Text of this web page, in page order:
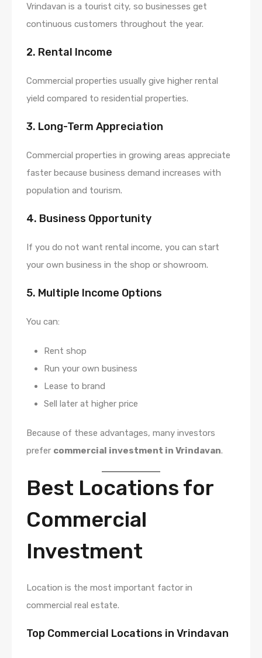
Vrindavan is a tourist city, so businesses get
continuous customers throughout the year.
2. Rental Income
Commercial properties usually give higher rental
yield compared to residential properties.
3. Long-Term Appreciation
Commercial properties in growing areas appreciate
faster because business demand increases with
population and tourism.
4. Business Opportunity
If you do not want rental income, you can start
your own business in the shop or showroom.
5. Multiple Income Options
You can:
Rent shop
Run your own business
Lease to brand
Sell later at higher price
Because of these advantages, many investors
prefer commercial investment in Vrindavan.
Best Locations for
Commercial
Investment
Location is the most important factor in
commercial real estate.
Top Commercial Locations in Vrindavan